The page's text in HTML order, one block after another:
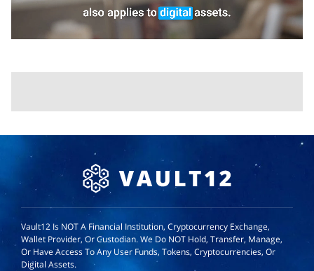
Vault12 Is NOT A Financial Institution, Cryptocurrency Exchange,
Wallet Provider, Or Custodian. We Do NOT Hold, Transfer, Manage,
Or Have Access To Any User Funds, Tokens, Cryptocurrencies, Or
Digital Assets.